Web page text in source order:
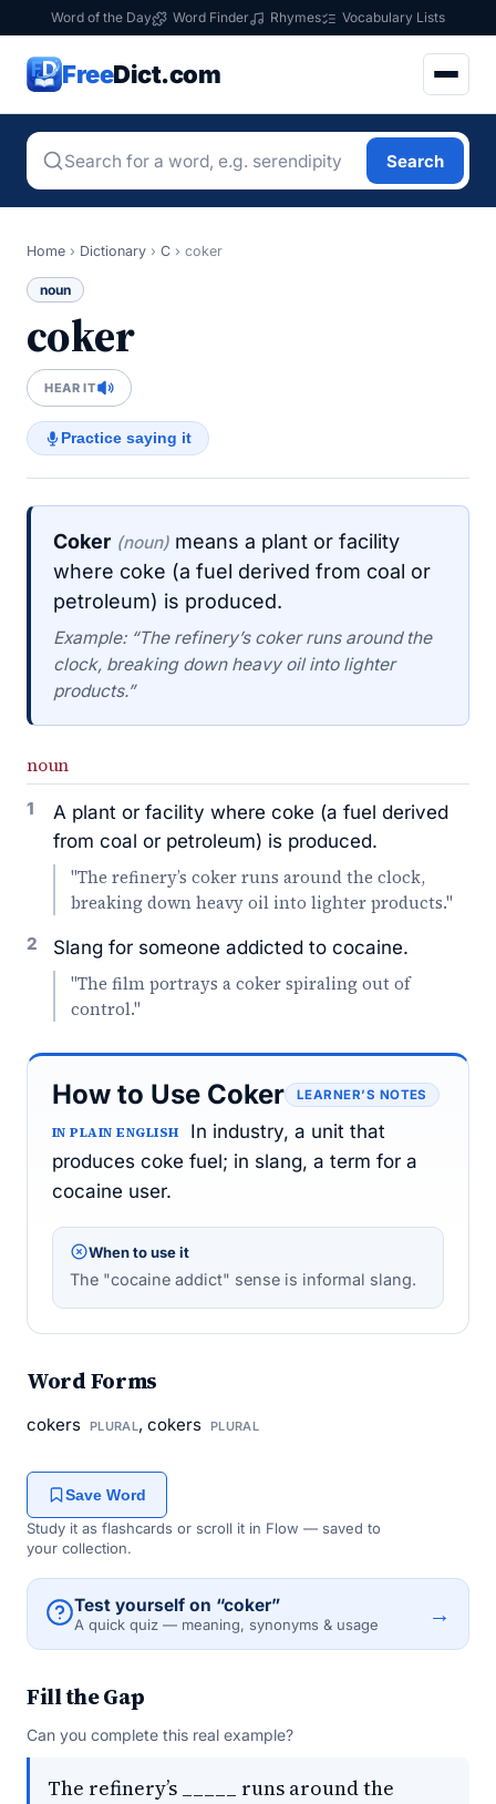
Word of the Day Word Finder Rhymes Vocabulary Lists
FreeDict.com
Search
Home › Dictionary › C › coker
noun
coker
HEAR IT
Practice saying it
Coker (noun) means a plant or facility
where coke (a fuel derived from coal or
petroleum) is produced.
Example: “The refinery’s coker runs around the
clock, breaking down heavy oil into lighter
products.”
noun
1
A plant or facility where coke (a fuel derived
from coal or petroleum) is produced.
"The refinery’s coker runs around the clock,
breaking down heavy oil into lighter products."
2 Slang for someone addicted to cocaine.
"The film portrays a coker spiraling out of
control."
How to Use Coker LEARNER’S NOTES
IN PLAIN ENGLISH
In industry, a unit that
produces coke fuel; in slang, a term for a
cocaine user.
When to use it
The "cocaine addict" sense is informal slang.
Word Forms
cokers PLURAL, cokers PLURAL
Save Word
Study it as flashcards or scroll it in Flow — saved to
your collection.
Test yourself on “coker”
A quick quiz — meaning, synonyms & usage →
Fill the Gap
Can you complete this real example?
The refinery’s _____ runs around the